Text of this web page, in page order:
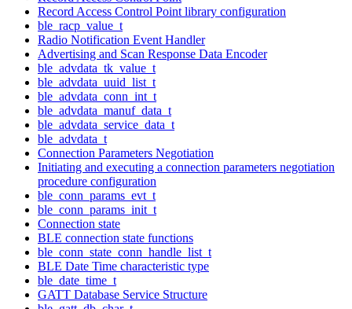
Record Access Control Point library configuration
ble_racp_value_t
Radio Notification Event Handler
Advertising and Scan Response Data Encoder
ble_advdata_tk_value_t
ble_advdata_uuid_list_t
ble_advdata_conn_int_t
ble_advdata_manuf_data_t
ble_advdata_service_data_t
ble_advdata_t
Connection Parameters Negotiation
Initiating and executing a connection parameters negotiation
procedure configuration
ble_conn_params_evt_t
ble_conn_params_init_t
Connection state
BLE connection state functions
ble_conn_state_conn_handle_list_t
BLE Date Time characteristic type
ble_date_time_t
GATT Database Service Structure